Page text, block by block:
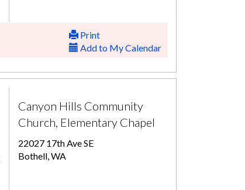
Print
Add to My Calendar
Canyon Hills Community
Church, Elementary Chapel
22027 17th Ave SE
Bothell, WA